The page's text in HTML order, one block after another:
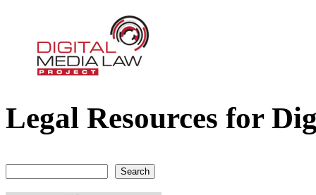
Digital Media Law Project
Legal Resources for